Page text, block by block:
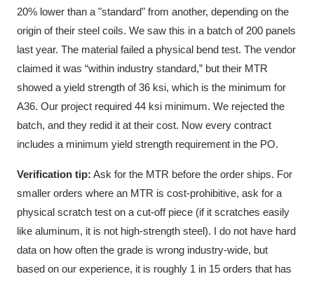
20% lower than a "standard" from another, depending on the
origin of their steel coils. We saw this in a batch of 200 panels
last year. The material failed a physical bend test. The vendor
claimed it was “within industry standard,” but their MTR
showed a yield strength of 36 ksi, which is the minimum for
A36. Our project required 44 ksi minimum. We rejected the
batch, and they redid it at their cost. Now every contract
includes a minimum yield strength requirement in the PO.
Verification tip: Ask for the MTR before the order ships. For
smaller orders where an MTR is cost-prohibitive, ask for a
physical scratch test on a cut-off piece (if it scratches easily
like aluminum, it is not high-strength steel). I do not have hard
data on how often the grade is wrong industry-wide, but
based on our experience, it is roughly 1 in 15 orders that has